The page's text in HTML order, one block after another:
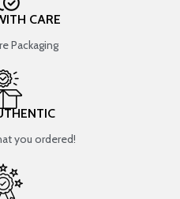
CARE
Packaging
you ordered!